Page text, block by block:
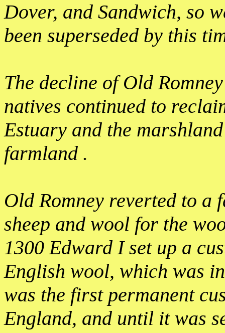
Dover, and Sandwich, so
been superseded by this
The decline of Old
natives continued to
Estuary and the
farmland .
Old Romney reverted to a
sheep and wool for the
1300 Edward I set up a
English wool, which was
was the first permanent
England, and until it was